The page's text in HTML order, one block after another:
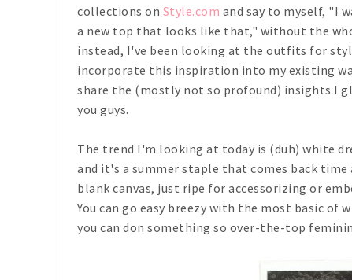
collections on Style.com and say to myself, "I
a new top that looks like that," without the
instead, I've been looking at the outfits for
incorporate this inspiration into my existing
share the (mostly not so profound) insights I
you guys.
The trend I'm looking at today is (duh) white
and it's a summer staple that comes back
blank canvas, just ripe for accessorizing or
You can go easy breezy with the most basic of
you can don something so over-the-top